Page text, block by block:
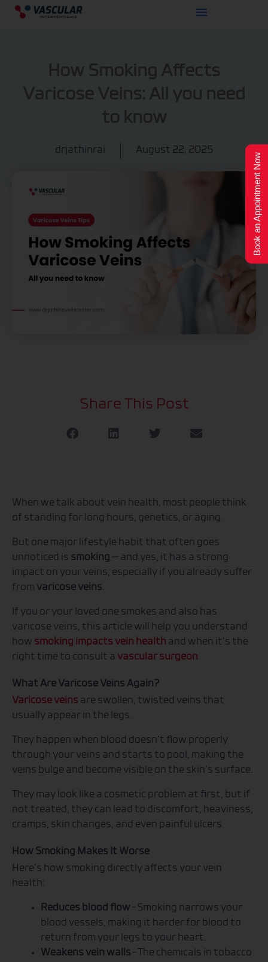
Skip
How Smoking Affects
Varicose Veins: All you need
to know
drjathinrai August 22, 2025
Share This Post
When we talk about vein health, most people think
of standing for long hours, genetics, or aging.
But one major lifestyle habit that often goes
unnoticed is smoking — and yes, it has a strong
impact on your veins, especially if you already suffer
from varicose veins.
If you or your loved one smokes and also has
varicose veins, this article will help you understand
how smoking impacts vein health and when it’s the
right time to consult a vascular surgeon.
What Are Varicose Veins Again?
Varicose veins are swollen, twisted veins that
usually appear in the legs.
They happen when blood doesn’t flow properly
through your veins and starts to pool, making the
veins bulge and become visible on the skin’s surface.
They may look like a cosmetic problem at first, but if
not treated, they can lead to discomfort, heaviness,
cramps, skin changes, and even painful ulcers.
How Smoking Makes It Worse
Here’s how smoking directly affects your vein
health:
Reduces blood flow – Smoking narrows your
blood vessels, making it harder for blood to
return from your legs to your heart.
Weakens vein walls – The chemicals in tobacco
Book an Appointment Now